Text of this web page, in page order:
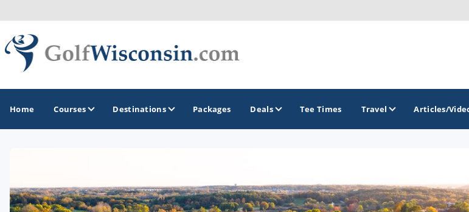
Home Courses Destinations
Apostle Islands - Madeline Island - Bayfield Brew City Golf Trail
Packages Deals Tee Times Travel Articles/